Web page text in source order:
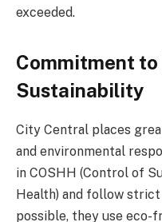
exceeded.
Commitment
Sustainability
City Central places
and environmental
in COSHH (Control of
Health) and follow
possible, they use eco-